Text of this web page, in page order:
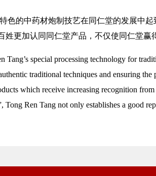
色的中药材炮制技艺在同仁堂的发展中
姓更加认同同仁堂产品，不仅使同仁堂赢
Tang’s special processing technology for
traditional techniques and ensuring
which receive increasing recognition
Tong Ren Tang not only establishes a good